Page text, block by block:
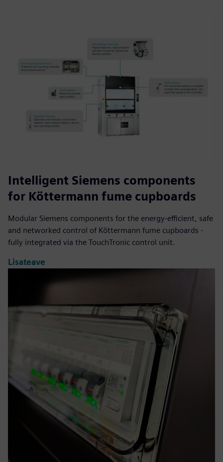
Intelligent Siemens components
for Köttermann fume cupboards
Modular Siemens components for the energy-efficient, safe
and networked control of Köttermann fume cupboards -
fully integrated via the TouchTronic control unit.
Lisateave